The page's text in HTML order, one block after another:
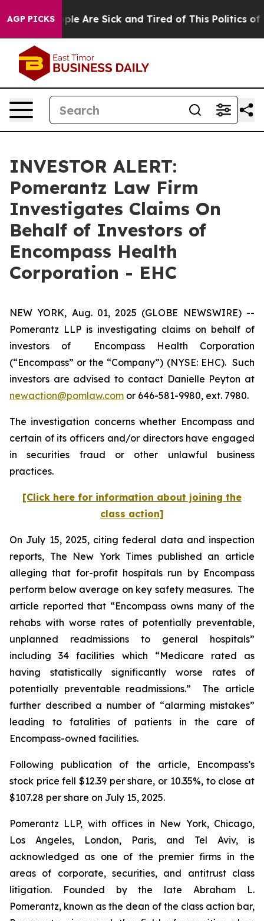
AGP PICKS
“People Are Sick and Tired of This Politics of
INVESTOR ALERT:
Pomerantz Law Firm
Investigates Claims On
Behalf of Investors of
Encompass Health
Corporation - EHC
NEW YORK, Aug. 01, 2025 (GLOBE NEWSWIRE) --
Pomerantz LLP is investigating claims on behalf of
investors of Encompass Health Corporation
(“Encompass” or the “Company”) (NYSE: EHC). Such
investors are advised to contact Danielle Peyton at
newaction@pomlaw.com or 646-581-9980, ext. 7980.
The investigation concerns whether Encompass and
certain of its officers and/or directors have engaged
in securities fraud or other unlawful business
practices.
[Click here for information about joining the
class action]
On July 15, 2025, citing federal data and inspection
reports, The New York Times published an article
alleging that for-profit hospitals run by Encompass
perform below average on key safety measures. The
article reported that “Encompass owns many of the
rehabs with worse rates of potentially preventable,
unplanned readmissions to general hospitals”
including 34 facilities which “Medicare rated as
having statistically significantly worse rates of
potentially preventable readmissions.” The article
further described a number of “alarming mistakes”
leading to fatalities of patients in the care of
Encompass-owned facilities.
Following publication of the article, Encompass’s
stock price fell $12.39 per share, or 10.35%, to close at
$107.28 per share on July 15, 2025.
Pomerantz LLP, with offices in New York, Chicago,
Los Angeles, London, Paris, and Tel Aviv, is
acknowledged as one of the premier firms in the
areas of corporate, securities, and antitrust class
litigation. Founded by the late Abraham L.
Pomerantz, known as the dean of the class action bar,